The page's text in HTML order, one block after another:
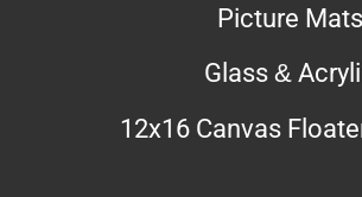
Picture Mats
Glass &
12x16 Canvas